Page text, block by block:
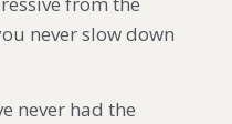
never slow down
never had the